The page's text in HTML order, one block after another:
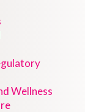
Wellness